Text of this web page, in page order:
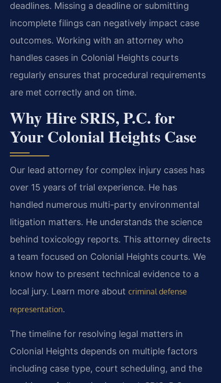
deadlines. Missing a deadline or submitting
incomplete filings can negatively impact case
outcomes. Working with an attorney who
handles cases in Colonial Heights courts
regularly ensures that procedural requirements
are met correctly and on time.
Why Hire SRIS, P.C. for
Your Colonial Heights Case
Our lead attorney for complex injury cases has
over 15 years of trial experience. He has
handled numerous multi-party environmental
litigation matters. He understands the science
behind toxicology reports. This attorney directs
a team focused on Colonial Heights courts. We
know how to present technical evidence to a
local jury. Learn more about criminal defense
representation.
The timeline for resolving legal matters in
Colonial Heights depends on multiple factors
including case type, court scheduling, and the